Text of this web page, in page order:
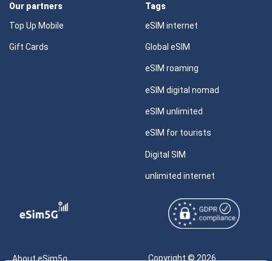
Our partners
Top Up Mobile
Gift Cards
Tags
eSIM internet
Global eSIM
eSIM roaming
eSIM digital nomad
eSIM unlimited
eSIM for tourists
Digital SIM
unlimited internet
About eSim5g Copyright © 2026